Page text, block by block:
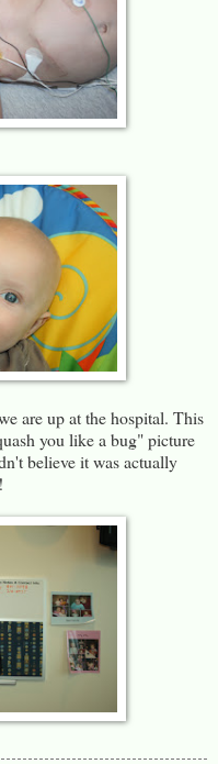
are up at the hospital. This
you like a bug" picture
believe it was actually